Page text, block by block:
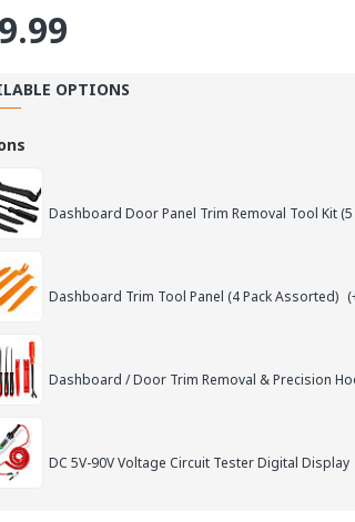
OPTIONS
Dashboard Door Panel Trim Removal Tool Kit (5
Dashboard Trim Tool Panel (4 Pack Assorted)
Dashboard / Door Trim Removal & Precision
DC 5V-90V Voltage Circuit Tester Digital Display